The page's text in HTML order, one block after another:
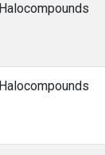
Halocompounds
Halocompounds